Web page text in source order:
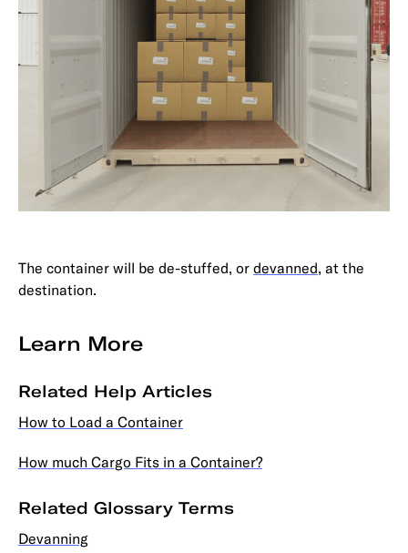
The container will be de-stuffed, or devanned, at the
destination.
Learn More
Related Help Articles
How to Load a Container
How much Cargo Fits in a Container?
Related Glossary Terms
Devanning